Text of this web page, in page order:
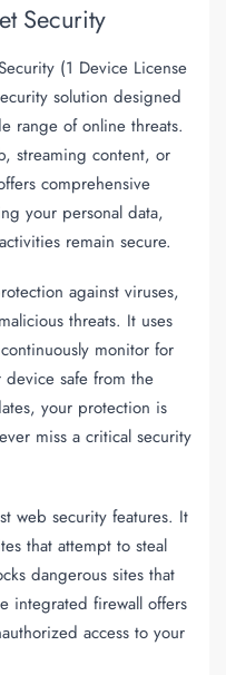
Security
(1 Device License
solution designed
range of online threats.
streaming content, or
comprehensive
your personal data,
remain secure.
against viruses,
threats. It uses
monitor for
safe from the
your protection is
miss a critical security
web security features. It
that attempt to steal
dangerous sites that
integrated firewall offers
access to your